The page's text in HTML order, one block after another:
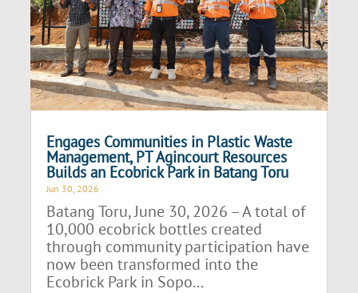
Engages Communities in Plastic Waste
Management, PT Agincourt Resources
Builds an Ecobrick Park in Batang Toru
Jun 30, 2026
Batang Toru, June 30, 2026 – A total of
10,000 ecobrick bottles created
through community participation have
now been transformed into the
Ecobrick Park in Sopo...